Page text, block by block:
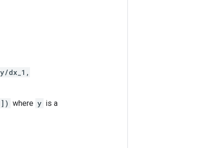
dx_1,
where y is a